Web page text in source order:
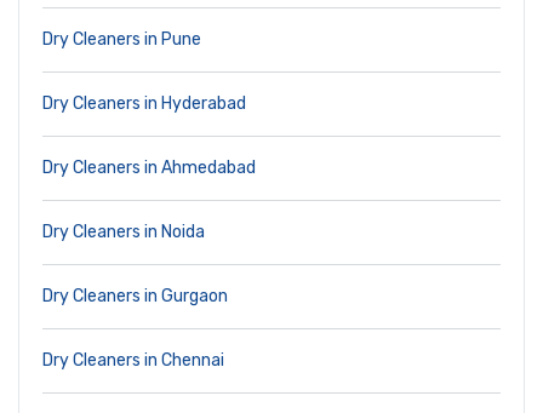
Dry Cleaners in Pune
Dry Cleaners in Hyderabad
Dry Cleaners in Ahmedabad
Dry Cleaners in Noida
Dry Cleaners in Gurgaon
Dry Cleaners in Chennai